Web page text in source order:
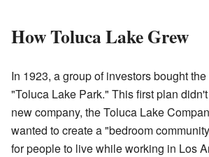
How Toluca Lake Grew
In 1923, a group of investors bought
"Toluca Lake Park." This first plan
new company, the Toluca Lake
wanted to create a "bedroom
for people to live while working in Los